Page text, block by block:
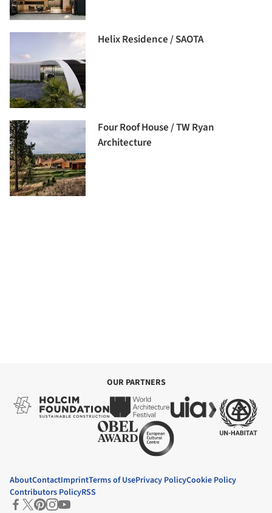
Helix Residence / SAOTA
Four Roof House / TW Ryan
Architecture